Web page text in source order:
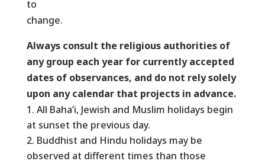
to
change.
Always consult the religious authorities of
any group each year for currently accepted
dates of observances, and do not rely solely
upon any calendar that projects in advance.
All Baha’i, Jewish and Muslim holidays begin
at sunset the previous day.
Buddhist and Hindu holidays may be
observed at different times than those